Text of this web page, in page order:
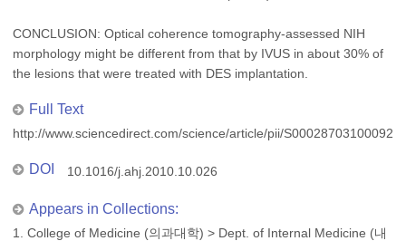
CONCLUSION: Optical coherence tomography-assessed NIH
morphology might be different from that by IVUS in about 30% of
the lesions that were treated with DES implantation.
Full Text
http://www.sciencedirect.com/science/article/pii/
DOI 10.1016/j.ahj.2010.10.026
Appears in Collections:
1. College of Medicine (의과대학) > Dept. of Internal Medicine (내